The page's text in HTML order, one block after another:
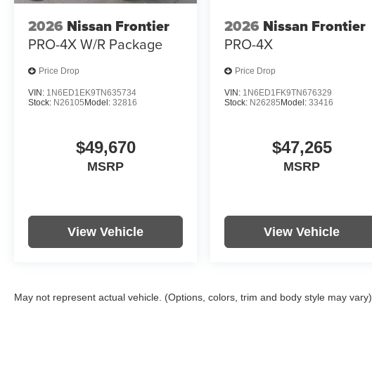
2026 Nissan Frontier
PRO-4X W/R Package
Price Drop
VIN: 1N6ED1EK9TN635734
Stock: N26105Model: 32816
$49,670
MSRP
View Vehicle
2026 Nissan Frontier
PRO-4X
Price Drop
VIN: 1N6ED1FK9TN676329
Stock: N26285Model:33416
$47,265
MSRP
View Vehicle
May not represent actual vehicle. (Options, colors, trim and body style may vary)